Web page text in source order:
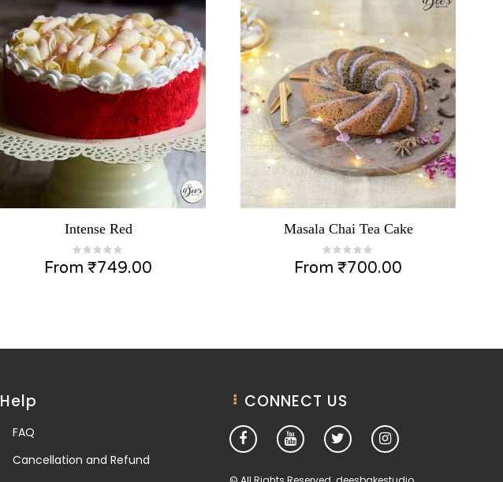
Intense Red
From ₹749.00
Masala Chai Tea Cake
From ₹700.00
Help
FAQ
Cancellation and Refund
CONNECT US